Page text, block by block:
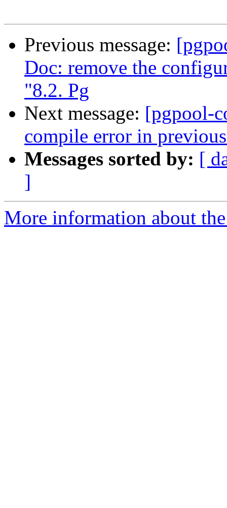
Previous message:
Doc: remove the
"8.2. Pg
Next message: [pgpool-
compile error in
Messages sorted by: [
]
More information about